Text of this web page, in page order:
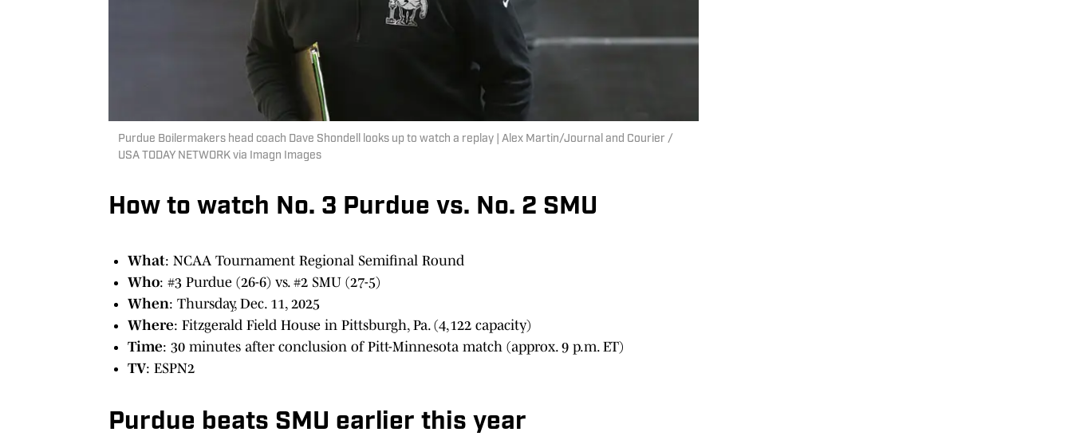
Purdue Boilermakers head coach Dave Shondell looks up to watch a replay | Alex Martin/Journal and Courier /
USA TODAY NETWORK via Imagn Images
How to watch No. 3 Purdue vs. No. 2 SMU
What: NCAA Tournament Regional Semifinal Round
Who: #3 Purdue (26-6) vs. #2 SMU (27-5)
When: Thursday, Dec. 11, 2025
Where: Fitzgerald Field House in Pittsburgh, Pa. (4,122 capacity)
Time: 30 minutes after conclusion of Pitt-Minnesota match (approx. 9 p.m. ET)
TV: ESPN2
Purdue beats SMU earlier this year